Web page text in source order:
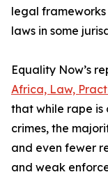
legal
laws in some
Equality Now’s
Africa, Law,
that while rape is
crimes, the
and even fewer
and weak